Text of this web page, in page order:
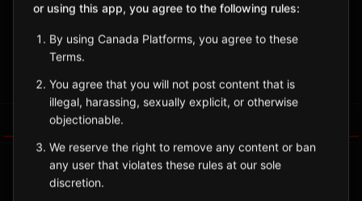
Village in the Southeast region near the Bay of Fundy coast.
New Brunswick
or using this app, you agree to the following rules:
By using Canada Platforms, you agree to these
Terms.
You agree that you will not post content that is
illegal, harassing, sexually explicit, or otherwise
objectionable.
We reserve the right to remove any content or ban
any user that violates these rules at our sole
discretion.